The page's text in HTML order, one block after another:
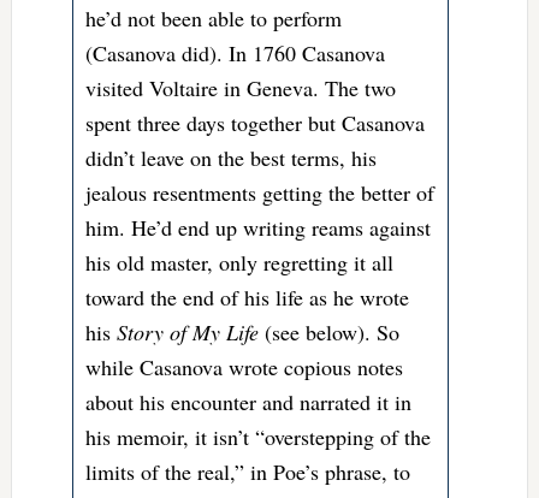
he’d not been able to perform
(Casanova did). In 1760 Casanova
visited Voltaire in Geneva. The two
spent three days together but Casanova
didn’t leave on the best terms, his
jealous resentments getting the better of
him. He’d end up writing reams against
his old master, only regretting it all
toward the end of his life as he wrote
his Story of My Life(see below). So
while Casanova wrote copious notes
about his encounter and narrated it in
his memoir, it isn’t “overstepping of the
limits of the real,” in Poe’s phrase, to